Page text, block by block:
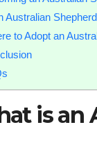
Australian
to Adopt an
is